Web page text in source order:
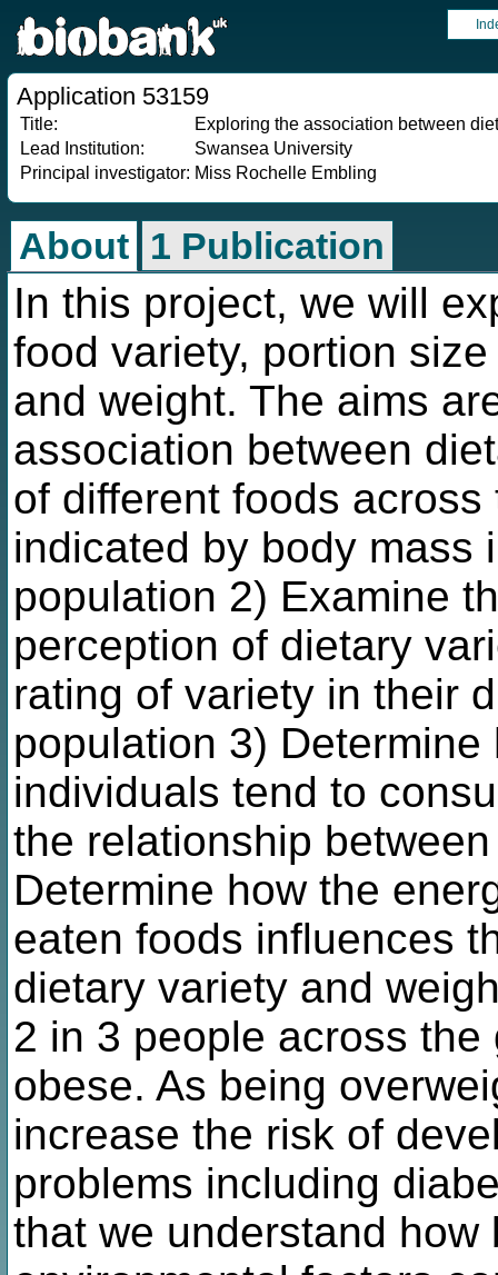
Application 53159
Title:
Exploring the association between
Lead Institution:
Swansea University
Principal investigator: Miss Rochelle Embling
About 1 Publication
In this project, we will
food variety, portion
and weight. The aims
association between
of different foods
indicated by body mass
population 2) Examine
perception of dietary
rating of variety in their
population 3)
individuals tend to
the relationship
Determine how the
eaten foods influences
dietary variety and
2 in 3 people across
obese. As being
increase the risk of
problems including
that we understand